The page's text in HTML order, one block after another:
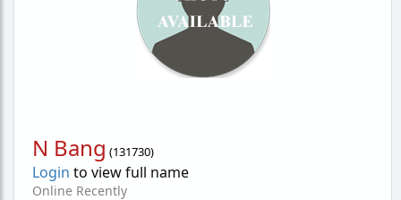
N Bang (131730)
Login to view full name
Online Recently